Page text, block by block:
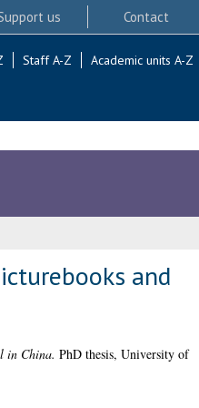
us Contact
Staff A-Z Academic units A-Z
and
in China. PhD thesis, University of